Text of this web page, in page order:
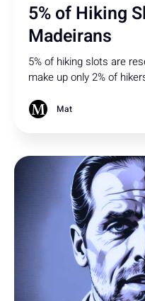
5% of Hiking
Madeirans
5% of hiking slots are
make up only 2% of
struggling to defend the
Mat